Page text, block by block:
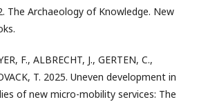
The Archaeology of Knowledge. New
F., ALBRECHT, J., GERTEN, C.,
T. 2025. Uneven development in
of new micro-mobility services: The